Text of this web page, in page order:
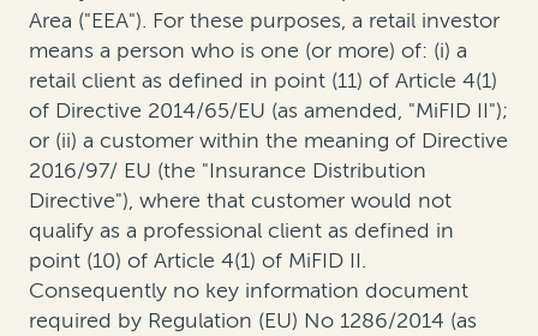
Area ("EEA"). For these purposes, a retail investor
means a person who is one (or more) of: (i) a
retail client as defined in point (11) of Article 4(1)
of Directive 2014/65/EU (as amended, "MiFID II");
or (ii) a customer within the meaning of Directive
2016/97/ EU (the "Insurance Distribution
Directive"), where that customer would not
qualify as a professional client as defined in
point (10) of Article 4(1) of MiFID II.
Consequently no key information document
required by Regulation (EU) No 1286/2014 (as